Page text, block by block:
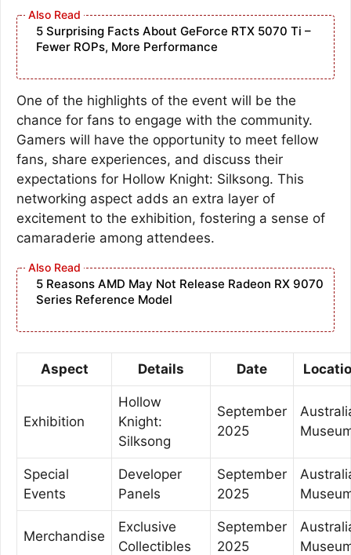
5 Surprising Facts About GeForce RTX 5070 Ti –
Fewer ROPs, More Performance
One of the highlights of the event will be the
chance for fans to engage with the community.
Gamers will have the opportunity to meet fellow
fans, share experiences, and discuss their
expectations for Hollow Knight: Silksong. This
networking aspect adds an extra layer of
excitement to the exhibition, fostering a sense of
camaraderie among attendees.
5 Reasons AMD May Not Release Radeon RX 9070
Series Reference Model
Aspect Details Date
Exhibition
Hollow
Knight:
Silksong
September
2025
Special
Events
Developer
Panels
September
2025
Merchandise
Exclusive
Collectibles
September
2025